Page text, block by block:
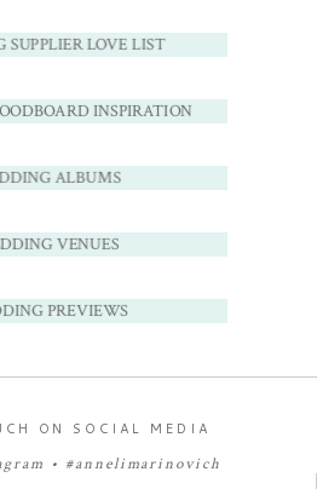
SUPPLIER LOVE LIST
INSPIRATION
ALBUMS
VENUES
PREVIEWS
ON SOCIAL MEDIA
• #annelimarinovich